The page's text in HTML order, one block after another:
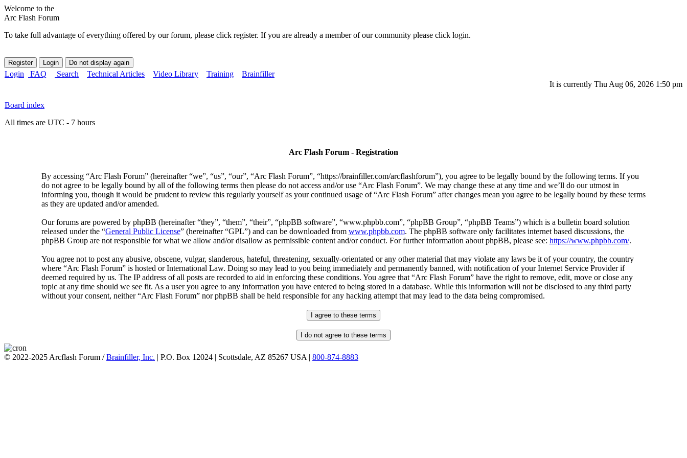
Welcome to the
Arc Flash Forum
To take full advantage of everything offered by our forum, please click register. If you are already a member of our community please click login.
Login FAQ Search Technical Articles Video Library Training
Brainfiller
It is currently Thu Aug 06, 2026 1:50 pm
Board index
All times are UTC - 7 hours
Arc Flash Forum - Registration
By accessing “Arc Flash Forum” (hereinafter “we”, “us”, “our”, “Arc Flash Forum”, “https://brainfiller.com/arcflashforum”), you agree to be legally bound by the following terms. If you
do not agree to be legally bound by all of the following terms then please do not access and/or use “Arc Flash Forum”. We may change these at any time and we’ll do our utmost in
informing you, though it would be prudent to review this regularly yourself as your continued usage of “Arc Flash Forum” after changes mean you agree to be legally bound by these terms
as they are updated and/or amended.
Our forums are powered by phpBB (hereinafter “they”, “them”, “their”, “phpBB software”, “www.phpbb.com”, “phpBB Group”, “phpBB Teams”) which is a bulletin board solution
released under the “General Public License” (hereinafter “GPL”) and can be downloaded from www.phpbb.com. The phpBB software only facilitates internet based discussions, the
phpBB Group are not responsible for what we allow and/or disallow as permissible content and/or conduct. For further information about phpBB, please see: https://www.phpbb.com/.
You agree not to post any abusive, obscene, vulgar, slanderous, hateful, threatening, sexually-orientated or any other material that may violate any laws be it of your country, the country
where “Arc Flash Forum” is hosted or International Law. Doing so may lead to you being immediately and permanently banned, with notification of your Internet Service Provider if
deemed required by us. The IP address of all posts are recorded to aid in enforcing these conditions. You agree that “Arc Flash Forum” have the right to remove, edit, move or close any
topic at any time should we see fit. As a user you agree to any information you have entered to being stored in a database. While this information will not be disclosed to any third party
without your consent, neither “Arc Flash Forum” nor phpBB shall be held responsible for any hacking attempt that may lead to the data being compromised.
© 2022-2025 Arcflash Forum /Brainfiller, Inc. | P.O. Box 12024 | Scottsdale, AZ 85267 USA | 800-874-8883